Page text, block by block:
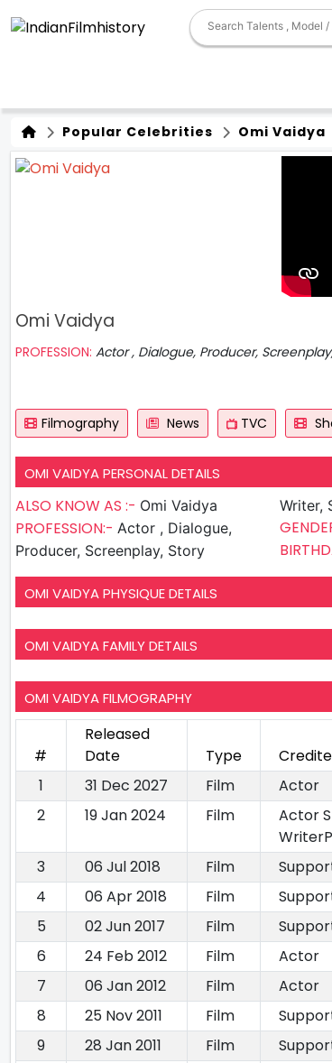
Popular Celebrities Omi Vaidya
Omi Vaidya
PROFESSION: Actor , Dialogue, Producer,
Filmography News TVC
OMI VAIDYA PERSONAL DETAILS
ALSO KNOW AS :- Omi Vaidya
PROFESSION:- Actor , Dialogue,
Producer, Screenplay, Story
Writer,
OMI VAIDYA PHYSIQUE DETAILS
OMI VAIDYA FAMILY DETAILS
OMI VAIDYA FILMOGRAPHY
#
Released
Date
Type
1
31 Dec 2027 Film Actor
2
19 Jan 2024 Film
Actor
3
06 Jul 2018 Film
4
06 Apr 2018 Film
5
02 Jun 2017 Film
6
24 Feb 2012 Film Actor
7
06 Jan 2012 Film Actor
8
25 Nov 2011 Film
9
28 Jan 2011 Film